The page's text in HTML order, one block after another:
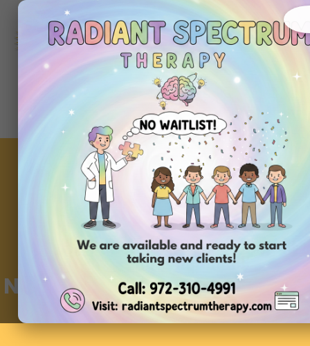
972-
310-
4991
Today
Navigating Insurance for ABA
Therapy